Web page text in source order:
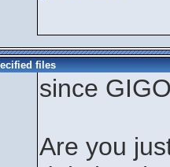
files
since
Are you